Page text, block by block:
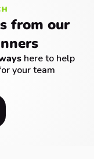
from our
here to help
your team